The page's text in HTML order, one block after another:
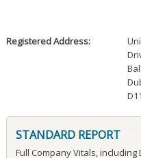
Registered Address:
STANDARD REPORT
Full Company Vitals, including